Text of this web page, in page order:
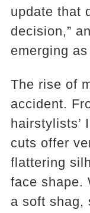
update that
decision,”
emerging
The rise of
accident.
hairstylists’
cuts offer
flattering
face shape.
a soft shag,